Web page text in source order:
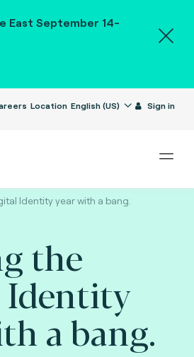
East September 14-
Location English (US) Sign in
Identity year with a bang.
the
a bang.